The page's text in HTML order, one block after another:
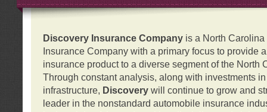
Discovery Insurance Companyis a North Carolina
Insurance Company with a primary focus to provide
insurance product to a diverse segment of the North
Through constant analysis, along with investments
infrastructure, Discovery will continue to grow and
leader in the nonstandard automobile insurance